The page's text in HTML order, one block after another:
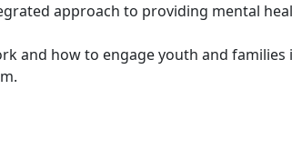
approach to providing mental
and how to engage youth and families